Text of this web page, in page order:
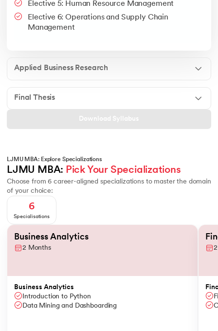
Google People + AI Guidebook
Elective 5: Human Resource Management
Elective 6: Operations and Supply Chain
Management
Applied Business Research
Final Thesis
This is a part of Strategic Business Consultancy Phase of LJMU
Apply all your learning to create a research thesis which
Download Syllabus
LJMU MBA: Explore Specializations
LJMU MBA: Pick Your Specializations
Choose from 6 career-aligned specializations to master the domain
of your choice:
6
Specialisations
Slide 1 of 6
Business Analytics
2 Months
Business Analytics
Introduction to Python
Data Mining and Dashboarding